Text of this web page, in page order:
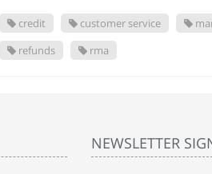
credit customer service
refunds
rma
NEWSLETTER